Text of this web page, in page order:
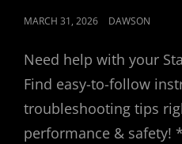
POSTED
MARCH 31, 2026 DAWSON
Need help with your
Find easy-to-follow
troubleshooting tips
performance & safety!